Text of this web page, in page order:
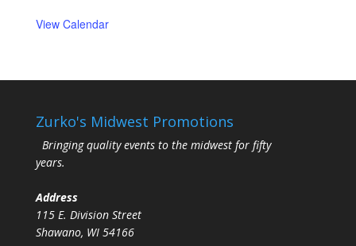
View Calendar
Zurko's Midwest Promotions
Bringing quality events to the midwest for fifty
years.
Address
115 E. Division Street
Shawano, WI 54166